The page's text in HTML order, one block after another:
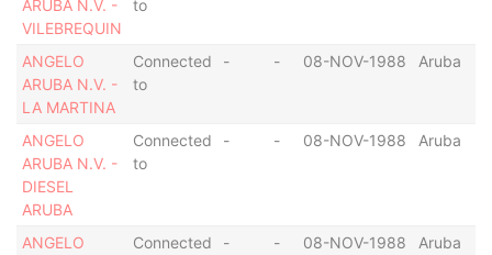
ARUBA N.V. -
VILEBREQUIN
to
ANGELO
ARUBA N.V. -
LA MARTINA
Connected
to
- - 08-NOV-1988 Aruba
ANGELO
ARUBA N.V. -
DIESEL
ARUBA
Connected
to
- - 08-NOV-1988 Aruba
ANGELO
Connected
- - 08-NOV-1988 Aruba